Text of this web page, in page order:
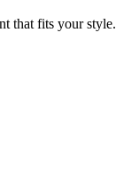
that fits your style.